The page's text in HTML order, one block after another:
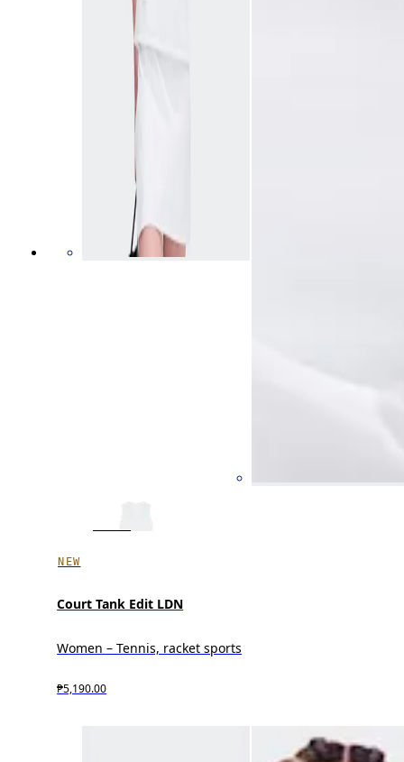
NEW
Court Tank Edit LDN
Women – Tennis, racket sports
₱5,190.00